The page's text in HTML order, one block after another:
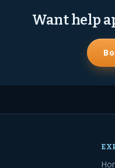
Want help